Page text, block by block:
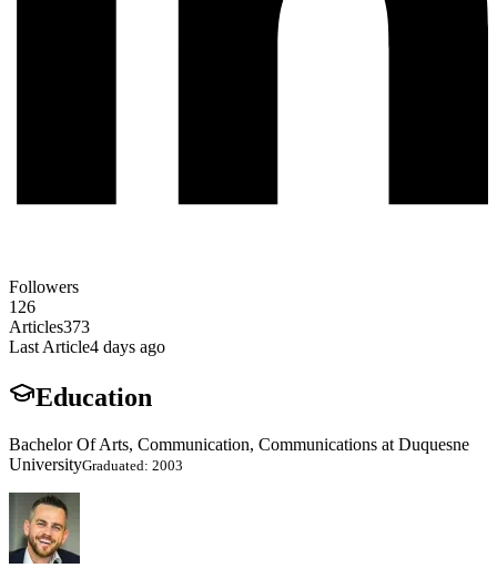
Followers
126
Articles373
Last Article4 days ago
Education
Bachelor Of Arts, Communication, Communications at Duquesne
UniversityGraduated: 2003